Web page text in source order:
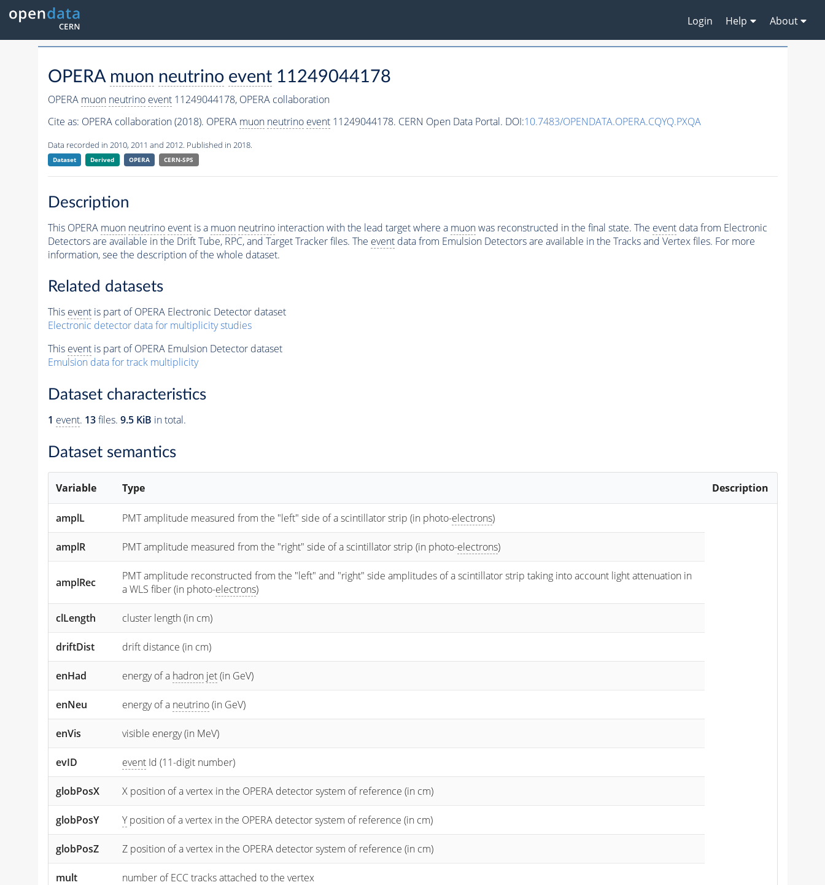
Login Help About
OPERA muon neutrino event11249044178
OPERA muon neutrino event11249044178, OPERA collaboration
Cite as: OPERA collaboration (2018). OPERA muon neutrino event11249044178. CERN Open Data Portal. DOI:10.7483/OPENDATA.OPERA.CQYQ.PXQA
Data recorded in 2010, 2011 and 2012. Published in 2018.
Dataset Derived OPERA CERN-SPS
Description
This OPERA muon neutrino eventis a muon neutrinointeraction with the lead target where a muonwas reconstructed in the final state. The eventdata from Electronic
Detectors are available in the Drift Tube, RPC, and Target Tracker files. The eventdata from Emulsion Detectors are available in the Tracks and Vertex files. For more
information, see the description of the whole dataset.
Related datasets
This eventis part of OPERA Electronic Detector dataset
Electronic detector data for multiplicity studies
This eventis part of OPERA Emulsion Detector dataset
Emulsion data for track multiplicity
Dataset characteristics
1 event. 13files. 9.5 KiB in total.
Dataset semantics
Variable Type Description
amplL PMT amplitude measured from the "left" side of a scintillator strip (in photo-electrons)
amplR PMT amplitude measured from the "right" side of a scintillator strip (in photo-electrons)
amplRec
PMT amplitude reconstructed from the "left" and "right" side amplitudes of a scintillator strip taking into account light attenuation in
a WLS fiber (in photo-electrons)
clLength cluster length (in cm)
driftDist drift distance (in cm)
enHad energy of a hadron jet(in GeV)
enNeu energy of a neutrino(in GeV)
enVis visible energy (in MeV)
evID event Id (11-digit number)
globPosX X position of a vertex in the OPERA detector system of reference (in cm)
globPosY Yposition of a vertex in the OPERA detector system of reference (in cm)
globPosZ Z position of a vertex in the OPERA detector system of reference (in cm)
mult number of ECC tracks attached to the vertex